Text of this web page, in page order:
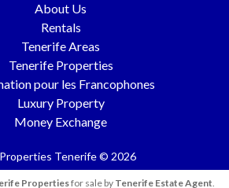
About Us
Rentals
Tenerife Areas
Tenerife Properties
pour les Francophones
Luxury Property
Money Exchange
Tenerife © 2026
Propertiesfor sale by Tenerife Estate Agent.